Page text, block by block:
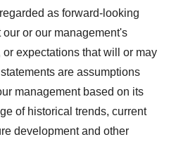
as forward-looking
or our management's
expectations that will or may
are assumptions
management based on its
of historical trends, current
development and other